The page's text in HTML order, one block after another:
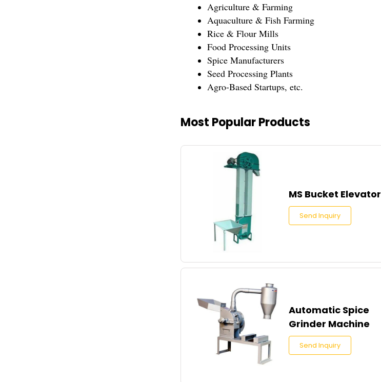
Agriculture & Farming
Aquaculture & Fish Farming
Rice & Flour Mills
Food Processing Units
Spice Manufacturers
Seed Processing Plants
Agro-Based Startups, etc.
Most Popular Products
MS Bucket Elevator
Send Inquiry
Automatic Spice
Grinder Machine
Send Inquiry